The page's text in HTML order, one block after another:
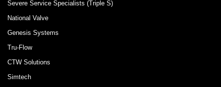
Severe Service Specialists (Triple S)
National Valve
Genesis Systems
Tru-Flow
CTW Solutions
Simtech